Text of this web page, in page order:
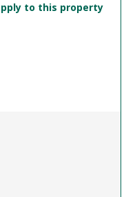
to this property